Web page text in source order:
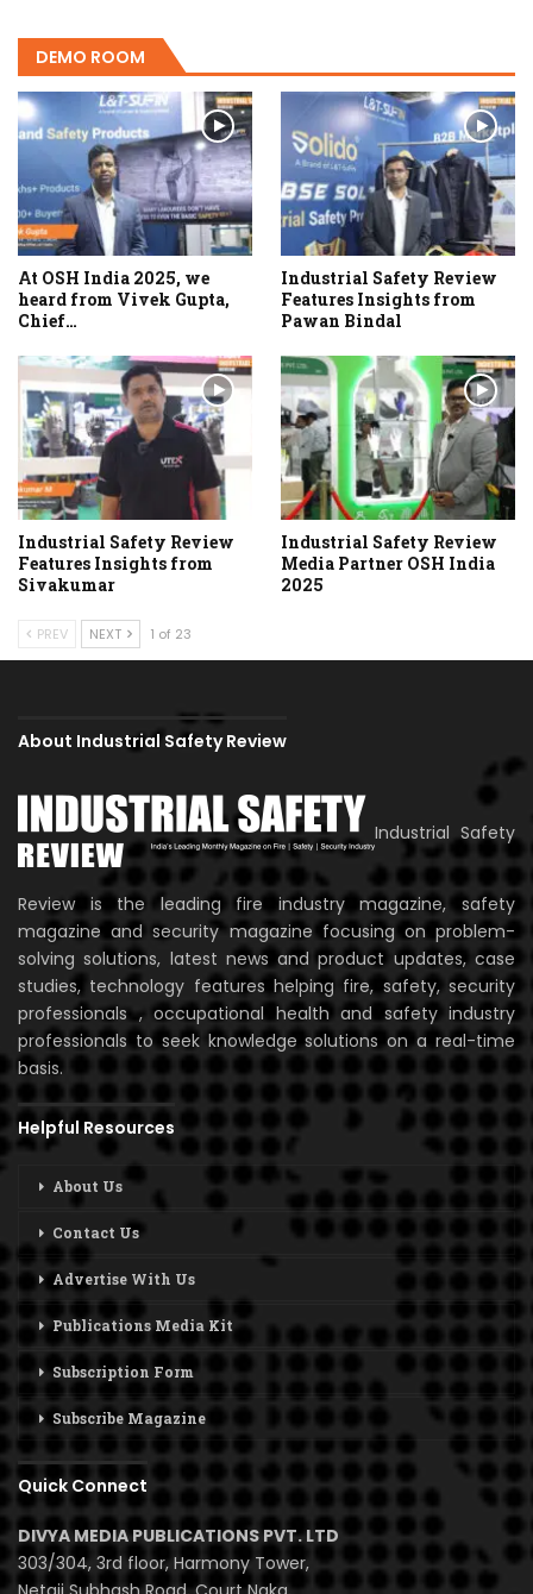
DEMO ROOM
At OSH India 2025, we
heard from Vivek Gupta,
Chief…
Industrial Safety Review
Features Insights from
Pawan Bindal
Industrial Safety Review
Features Insights from
Sivakumar
Industrial Safety Review
Media Partner OSH India
2025
PREV NEXT 1 of 23
About Industrial Safety Review
Industrial Safety
Review is the leading fire industry magazine, safety
magazine and security magazine focusing on problem-
solving solutions, latest news and product updates, case
studies, technology features helping fire, safety, security
professionals , occupational health and safety industry
professionals to seek knowledge solutions on a real-time
basis.
Helpful Resources
About Us
Contact Us
Advertise With Us
Publications Media Kit
Subscription Form
Subscribe Magazine
Quick Connect
DIVYA MEDIA PUBLICATIONS PVT. LTD
303/304, 3rd floor, Harmony Tower,